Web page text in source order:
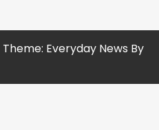
Theme: Everyday News By